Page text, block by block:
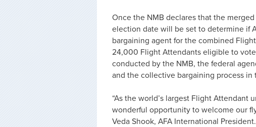
Once the NMB declares that the
election date will be set to determine if
bargaining agent for the combined
24,000 Flight Attendants eligible to
conducted by the NMB, the federal
and the collective bargaining process in
“As the world’s largest Flight Attendant
wonderful opportunity to welcome our
Veda Shook, AFA International